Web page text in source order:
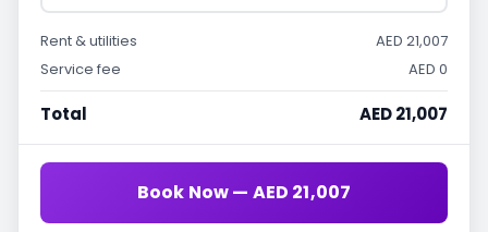
Rent & utilities
AED 21,007
Service fee
AED 0
Total AED 21,007
Book Now — AED 21,007